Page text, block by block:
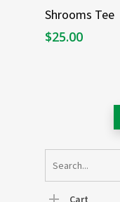
Shrooms Tee
$25.00
Cart